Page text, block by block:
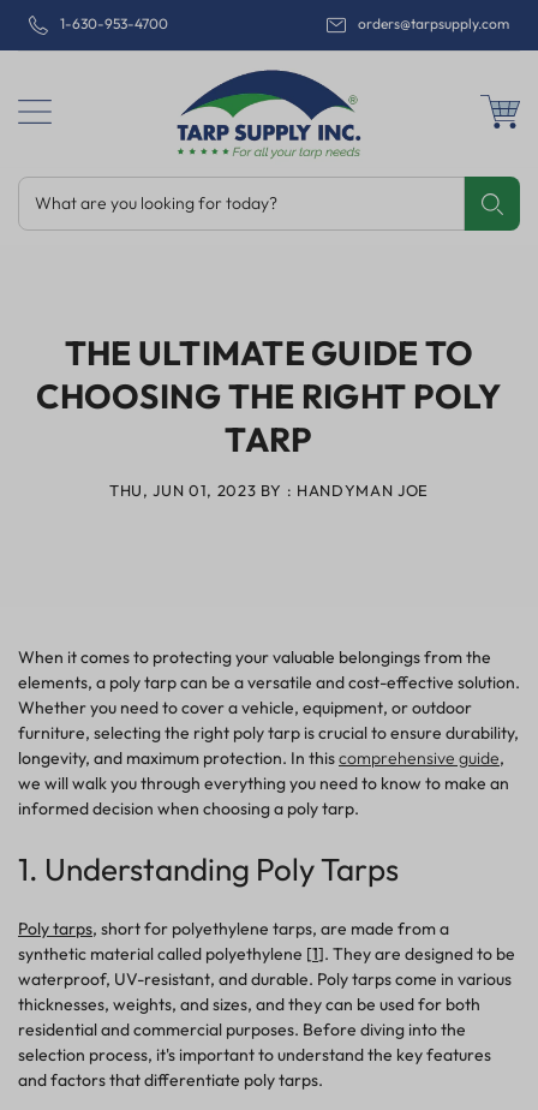
1-630-953-4700 orders@tarpsupply.com
What are you looking for today? Email
THE ULTIMATE GUIDE TO
CHOOSING THE RIGHT POLY
TARP
THU, JUN 01, 2023 BY : HANDYMAN JOE
When it comes to protecting your valuable belongings from the
elements, a poly tarp can be a versatile and cost-effective solution.
Whether you need to cover a vehicle, equipment, or outdoor
furniture, selecting the right poly tarp is crucial to ensure durability,
longevity, and maximum protection. In thiscomprehensive guide,
we will walk you through everything you need to know to make an
informed decision when choosing a poly tarp.
1. Understanding Poly Tarps
Poly tarps, short for polyethylene tarps, are made from a
synthetic material called polyethylene [1]. They are designed to be
waterproof, UV-resistant, and durable. Poly tarps come in various
thicknesses, weights, and sizes, and they can be used for both
residential and commercial purposes. Before diving into the
selection process, it's important to understand the key features
and factors that differentiate poly tarps.